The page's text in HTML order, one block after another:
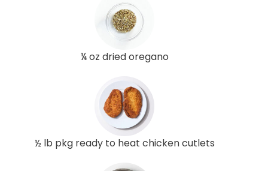
¼ oz dried oregano
½ lb pkg ready to heat chicken cutlets